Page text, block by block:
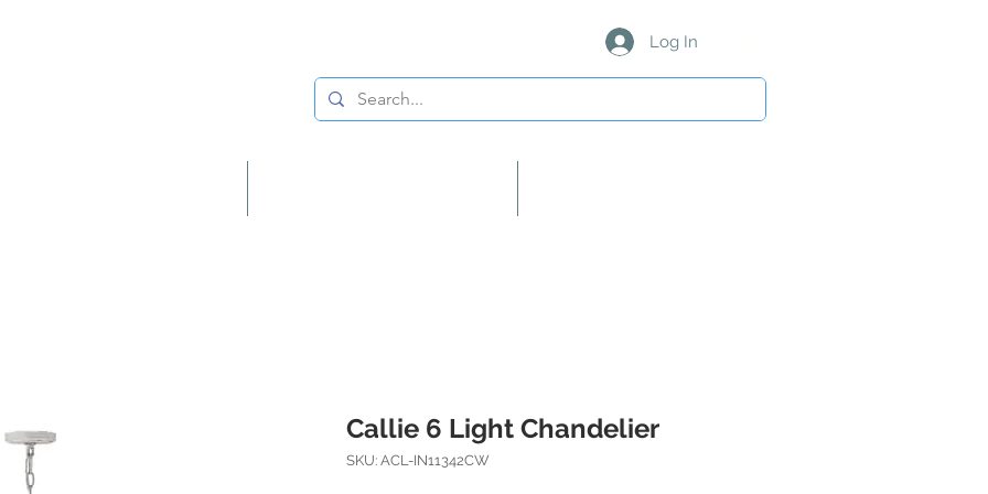
Log In
Callie 6 Light Chandelier
SKU: ACL-IN11342CW